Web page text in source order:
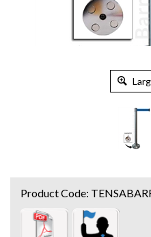
Product Code: